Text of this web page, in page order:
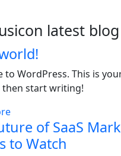
latest
to WordPress. This is
then start writing!
of SaaS
to Watch